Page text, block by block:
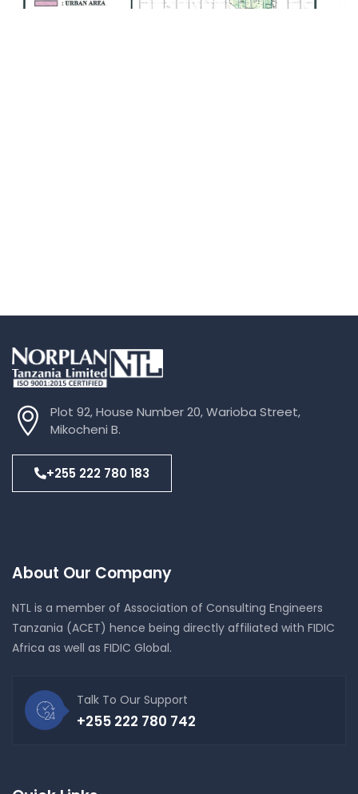
Plot 92, House Number 20, Warioba Street,
Mikocheni B.
+255 222 780 183
About Our Company
NTL is a member of Association of Consulting Engineers
Tanzania (ACET) hence being directly affiliated with FIDIC
Africa as well as FIDIC Global.
Talk To Our Support
+255 222 780 742